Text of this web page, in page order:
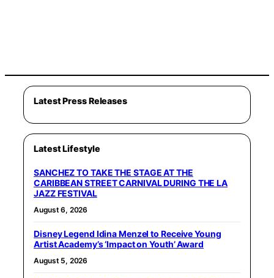
Latest Press Releases
Latest Lifestyle
SANCHEZ TO TAKE THE STAGE AT THE
CARIBBEAN STREET CARNIVAL DURING THE LA
JAZZ FESTIVAL
August 6, 2026
Disney Legend Idina Menzel to Receive Young
Artist Academy’s ‘Impact on Youth’ Award
August 5, 2026